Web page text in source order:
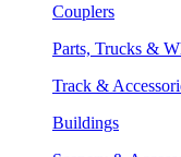
Couplers
Parts, Trucks &
Track &
Buildings